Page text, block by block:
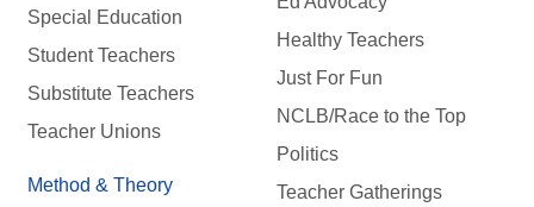
Special Education
Student Teachers
Substitute Teachers
Teacher Unions
Method & Theory
Healthy Teachers
Just For Fun
NCLB/Race to the Top
Politics
Teacher Gatherings